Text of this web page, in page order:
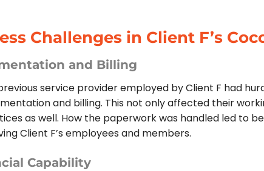
Challenges in Client F’s
and Billing
service provider employed by Client F had
and billing. This not only affected their
as well. How the paperwork was handled led to
Client F’s employees and members.
Capability